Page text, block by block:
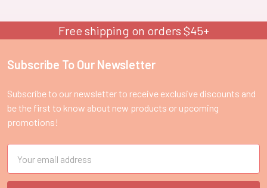
Free shipping on orders $45+
Footer
Subscribe To Our Newsletter
Subscribe to our newsletter to receive exclusive discounts and
be the first to know about new products or upcoming
promotions!
Address